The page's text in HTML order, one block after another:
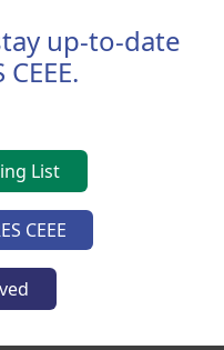
up-to-date
List
CEEE